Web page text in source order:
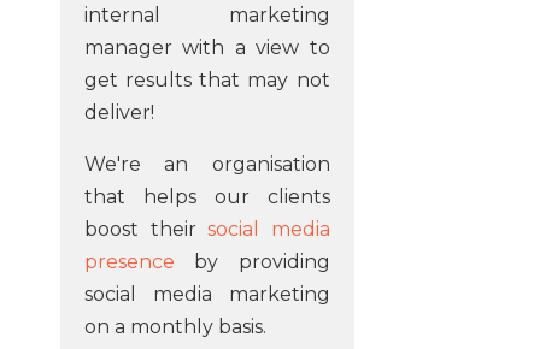
internal marketing
manager with a view to
get results that may not
deliver!
We're an organisation
that helps our clients
boost theirsocial media
presence by providing
social media marketing
on a monthly basis.